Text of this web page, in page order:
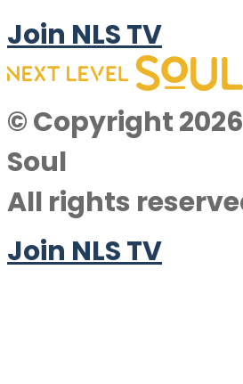
Join NLS TV
© Copyright
Soul
All rights
Join NLS TV